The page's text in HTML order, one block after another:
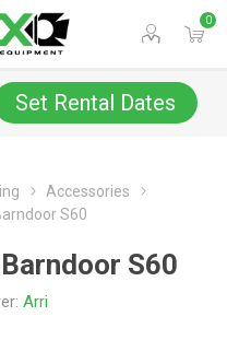
0
Set Rental Dates
Accessories
S60
S60
Arri